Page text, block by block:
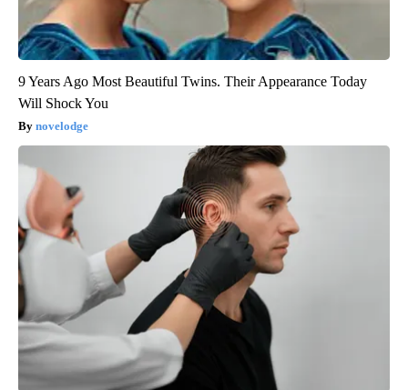
9 Years Ago Most Beautiful Twins. Their Appearance Today
Will Shock You
novelodge